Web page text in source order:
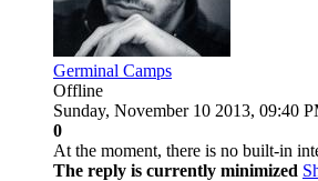
Germinal Camps
Offline
Sunday, November 10 2013, 09:40
0
At the moment, there is no built-in
The reply is currently minimized